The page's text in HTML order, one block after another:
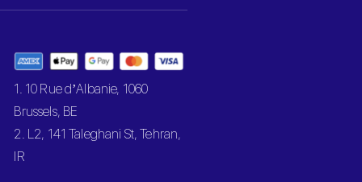
1. 10 Rue d’Albanie, 1060
Brussels, BE
2. L2, 141 Taleghani St, Tehran,
IR